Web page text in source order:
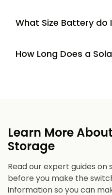
What Size Battery do
12 kWh+if you want
future-proofing
How Long Does a
Learn More
Storage
Read our expert guides
before you make the
information so you can